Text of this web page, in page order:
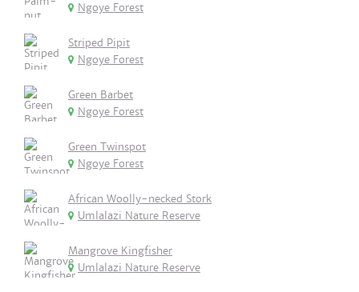
Ngoye Forest
Striped Pipit
Ngoye Forest
Green Barbet
Ngoye Forest
Green Twinspot
Ngoye Forest
African Woolly-necked Stork
Umlalazi Nature Reserve
Mangrove Kingfisher
Umlalazi Nature Reserve